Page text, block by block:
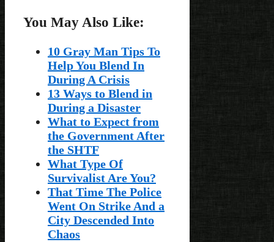
You May Also Like:
10 Gray Man Tips To
Help You Blend In
During A Crisis
13 Ways to Blend in
During a Disaster
What to Expect from
the Government After
the SHTF
What Type Of
Survivalist Are You?
That Time The Police
Went On Strike And a
City Descended Into
Chaos